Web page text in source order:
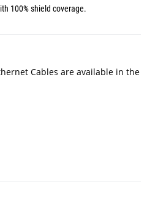
100% shield coverage.
Cables are available in the